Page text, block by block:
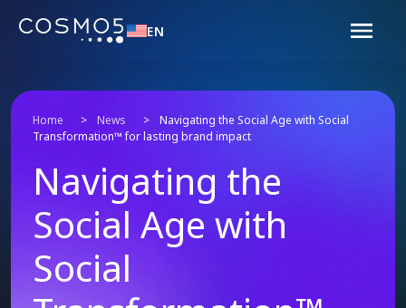
EN
Home > News >
Navigating the Social Age with Social
Transformation™ for lasting brand impact
Navigating the
Social Age with
Social